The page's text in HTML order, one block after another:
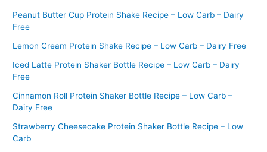
Peanut Butter Cup Protein Shake Recipe – Low Carb – Dairy
Free
Lemon Cream Protein Shake Recipe – Low Carb – Dairy Free
Iced Latte Protein Shaker Bottle Recipe – Low Carb – Dairy
Free
Cinnamon Roll Protein Shaker Bottle Recipe – Low Carb –
Dairy Free
Strawberry Cheesecake Protein Shaker Bottle Recipe – Low
Carb